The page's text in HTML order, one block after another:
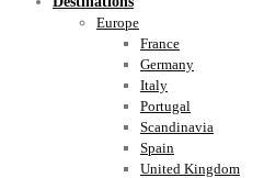
Europe
France
Germany
Italy
Portugal
Scandinavia
Spain
United Kingdom